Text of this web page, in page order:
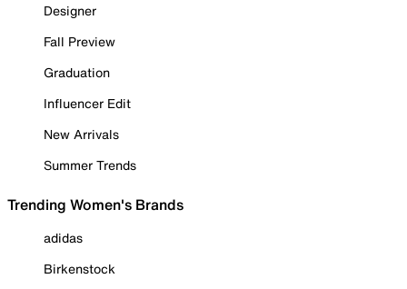
Designer
Fall Preview
Graduation
Influencer Edit
New Arrivals
Summer Trends
Trending Women's Brands
adidas
Birkenstock